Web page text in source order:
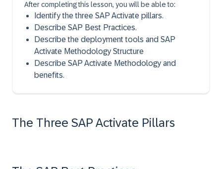
After completing this lesson, you will be able to:
Identify the three SAP Activate pillars.
Describe SAP Best Practices.
Describe the deployment tools and SAP
Activate Methodology Structure
Describe SAP Activate Methodology and
benefits.
The Three SAP Activate Pillars